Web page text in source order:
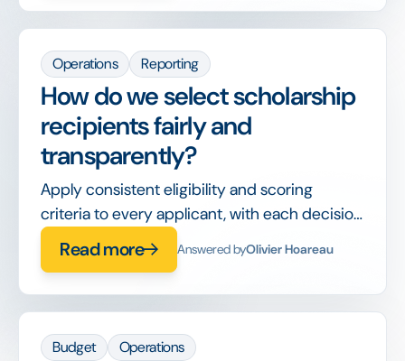
Operations Reporting
How do we select scholarship
recipients fairly and
transparently?
Apply consistent eligibility and scoring
criteria to every applicant, with each decision
recorded, so awards are defensible and bias-
aware.
Read more Answered byOlivier Hoareau
Budget Operations